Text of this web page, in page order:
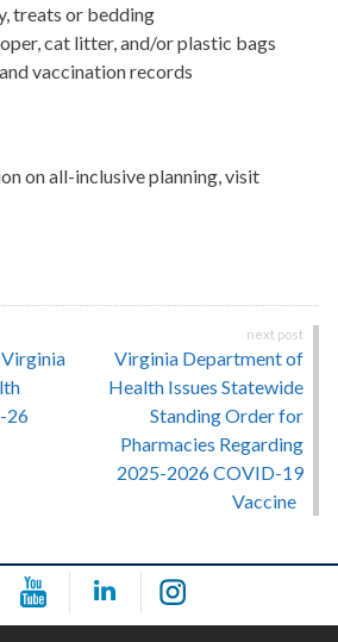
treats or bedding
cat litter, and/or plastic bags
and vaccination records
on all-inclusive planning, visit
26
Virginia Department of
Health Issues Statewide
Standing Order for
Pharmacies Regarding
2025-2026 COVID-19
Vaccine